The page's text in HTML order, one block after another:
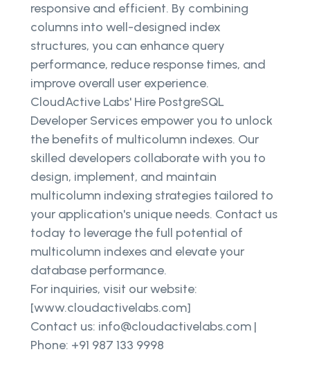
responsive and efficient. By combining
columns into well-designed index
structures, you can enhance query
performance, reduce response times, and
improve overall user experience.
CloudActive Labs' Hire PostgreSQL
Developer Services empower you to unlock
the benefits of multicolumn indexes. Our
skilled developers collaborate with you to
design, implement, and maintain
multicolumn indexing strategies tailored to
your application's unique needs. Contact us
today to leverage the full potential of
multicolumn indexes and elevate your
database performance.
For inquiries, visit our website:
[www.cloudactivelabs.com]
Contact us: info@cloudactivelabs.com |
Phone: +91 987 133 9998